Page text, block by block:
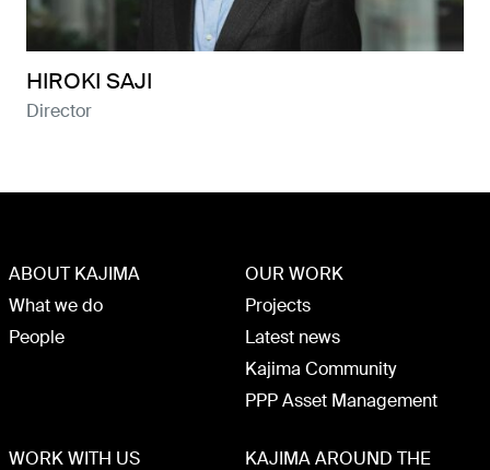
HIROKI SAJI
Director
ABOUT KAJIMA
What we do
People
OUR WORK
Projects
Latest news
Kajima Community
PPP Asset Management
WORK WITH US
KAJIMA AROUND THE